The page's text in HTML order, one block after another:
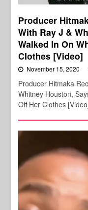
Producer
With Ray J &
Walked In On
Clothes [Video]
November 15, 2020
Producer Hitmaka
Whitney Houston,
Off Her Clothes